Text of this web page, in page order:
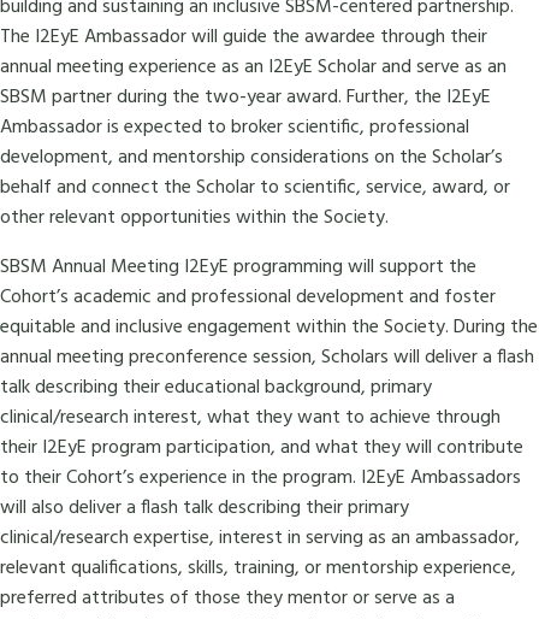
building and sustaining an inclusive SBSM-centered partnership.
The I2EyE Ambassador will guide the awardee through their
annual meeting experience as an I2EyE Scholar and serve as an
SBSM partner during the two-year award. Further, the I2EyE
Ambassador is expected to broker scientific, professional
development, and mentorship considerations on the Scholar’s
behalf and connect the Scholar to scientific, service, award, or
other relevant opportunities within the Society.
SBSM Annual Meeting I2EyE programming will support the
Cohort’s academic and professional development and foster
equitable and inclusive engagement within the Society. During the
annual meeting preconference session, Scholars will deliver a flash
talk describing their educational background, primary
clinical/research interest, what they want to achieve through
their I2EyE program participation, and what they will contribute
to their Cohort’s experience in the program. I2EyE Ambassadors
will also deliver a flash talk describing their primary
clinical/research expertise, interest in serving as an ambassador,
relevant qualifications, skills, training, or mentorship experience,
preferred attributes of those they mentor or serve as a